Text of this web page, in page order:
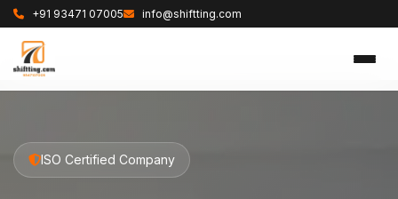
+91 93471 07005 info@shiftting.com
ISO Certified Company